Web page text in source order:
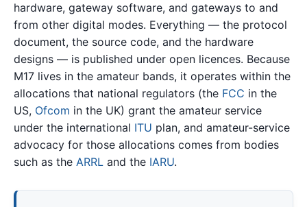
hardware, gateway software, and gateways to and
from other digital modes. Everything — the protocol
document, the source code, and the hardware
designs — is published under open licences. Because
M17 lives in the amateur bands, it operates within the
allocations that national regulators (the FCC in the
US, Ofcom in the UK) grant the amateur service
under the international ITU plan, and amateur-service
advocacy for those allocations comes from bodies
such as the ARRL and the IARU.